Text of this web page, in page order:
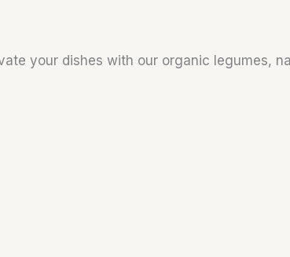
your dishes with our organic legumes,